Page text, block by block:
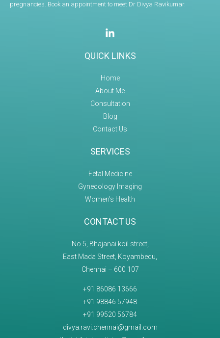
pregnancies. Book an appointment to meet Dr Divya Ravikumar.
QUICK LINKS
Home
About Me
Consultation
Blog
Contact Us
SERVICES
Fetal Medicine
Gynecology Imaging
Women’s Health
CONTACT US
No 5, Bhajanai koil street,
East Mada Street, Koyambedu,
Chennai – 600 107
+91 86086 13666
+91 98846 57948
+91 99520 56784
divya.ravi.chennai@gmail.com